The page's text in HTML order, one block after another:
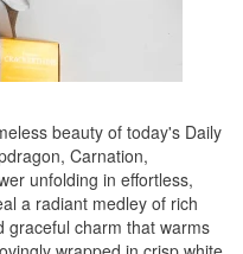
beauty of today's Daily
Carnation,
unfolding in effortless,
a radiant medley of rich
graceful charm that warms